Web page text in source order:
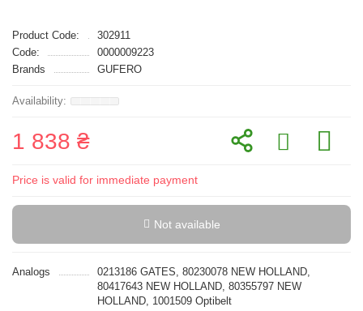
Product Code:
302911
Code:
0000009223
Brands
GUFERO
1 838 ₴
Price is valid for immediate payment
Not available
Analogs
0213186 GATES, 80230078 NEW HOLLAND,
80417643 NEW HOLLAND, 80355797 NEW
HOLLAND, 1001509 Optibelt